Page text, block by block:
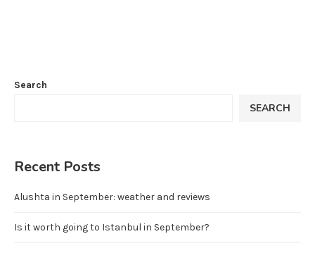
Search
SEARCH
Recent Posts
Alushta in September: weather and reviews
Is it worth going to Istanbul in September?